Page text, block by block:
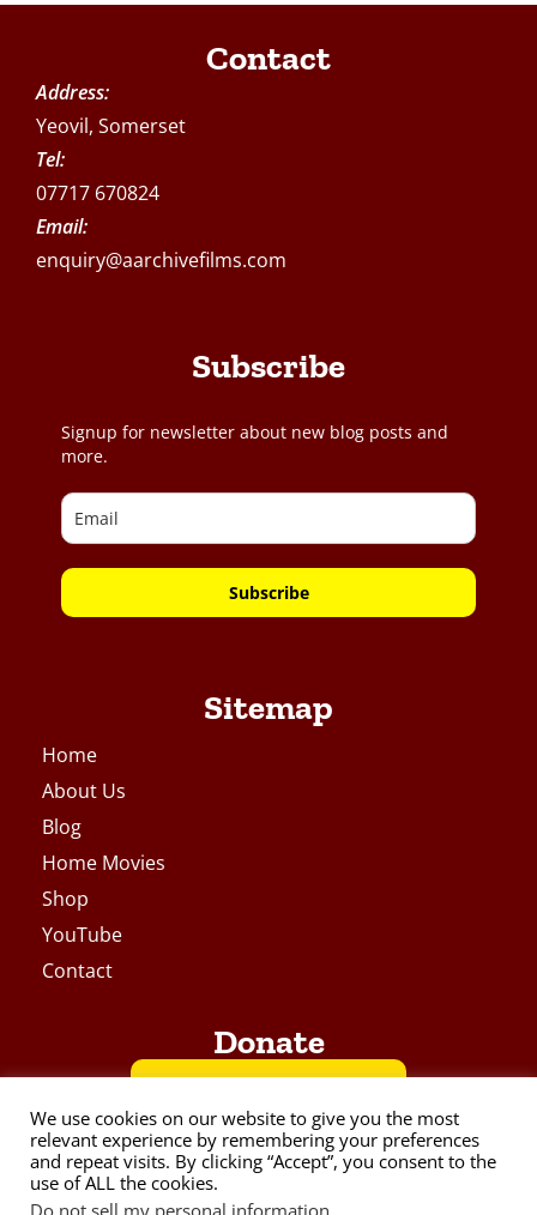
Contact
Address:
Yeovil, Somerset
Tel:
07717 670824
Email:
enquiry@aarchivefilms.com
Subscribe
Signup for newsletter about new blog posts and
more.
Subscribe
Sitemap
Home
About Us
Blog
Home Movies
Shop
YouTube
Contact
Donate
VIA PAYPAL
We use cookies on our website to give you the most
relevant experience by remembering your preferences
and repeat visits. By clicking “Accept”, you consent to the
use of ALL the cookies.
Do not sell my personal information